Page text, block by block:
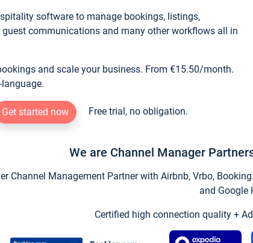
software to manage bookings, listings,
guest communications and many other workflows all in
and scale your business. From €15.50/month.
Get started now Free trial, no obligation.
We are Channel Manager
Channel Management Partner with Airbnb, Vrbo,
and Google
Certified high connection quality +